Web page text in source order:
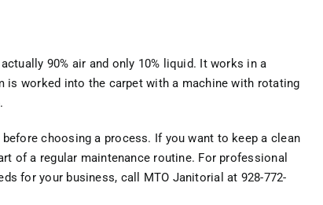
90% air and only 10% liquid. It works in a
is worked into the carpet with a machine with rotating
choosing a process. If you want to keep a clean
of a regular maintenance routine. For professional
for your business, call MTO Janitorial at 928-772-